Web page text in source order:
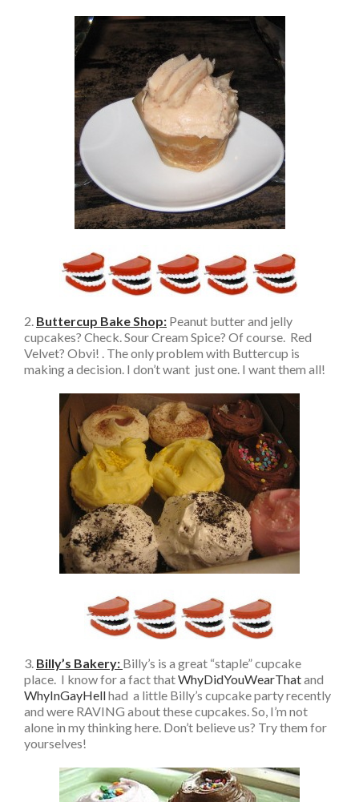
2. Buttercup Bake Shop: Peanut butter and jelly
cupcakes? Check. Sour Cream Spice? Of course. Red
Velvet? Obvi! . The only problem with Buttercup is
making a decision. I don’t want just one. I want them all!
3. Billy’s Bakery: Billy’s is a great “staple” cupcake
place. I know for a fact thatWhyDidYouWearThatand
WhyInGayHellhad a little Billy’s cupcake party recently
and were RAVING about these cupcakes. So, I’m not
alone in my thinking here. Don’t believe us? Try them for
yourselves!